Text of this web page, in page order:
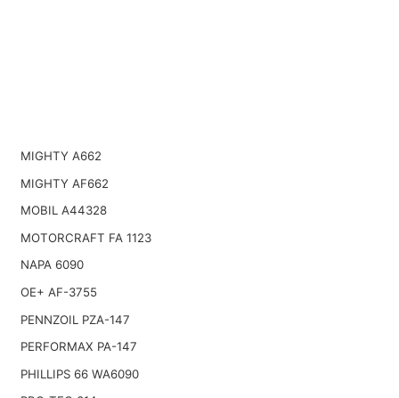
MIGHTY A662
MIGHTY AF662
MOBIL A44328
MOTORCRAFT FA 1123
NAPA 6090
OE+ AF-3755
PENNZOIL PZA-147
PERFORMAX PA-147
PHILLIPS 66 WA6090